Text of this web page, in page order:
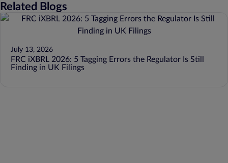
Related Blogs
July 13, 2026
FRC iXBRL 2026: 5 Tagging Errors the Regulator Is Still
Finding in UK Filings